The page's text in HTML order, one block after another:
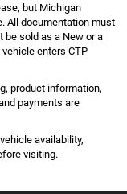
but Michigan
All documentation must
be sold as a New or a
enters CTP
product information,
payments are
availability,
visiting.